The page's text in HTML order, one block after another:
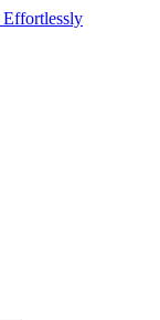
Effortlessly